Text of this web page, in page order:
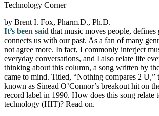
Technology Corner
by Brent I. Fox, Pharm.D., Ph.D.
It’s been said that music moves people, defines
connects us with our past. As a fan of many
not agree more. In fact, I commonly interject
everyday conversations, and I also relate life
thinking about this column, a song written by
came to mind. Titled, “Nothing compares 2 U,”
known as Sinead O’Connor’s breakout hit on
record label in 1990. How does this song relate
technology (HIT)? Read on.